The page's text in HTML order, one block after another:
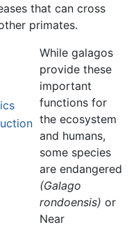
that can cross
primates.
While galagos
provide these
important
functions for
the ecosystem
and humans,
some species
are endangered
(Galago
rondoensis) or
Near